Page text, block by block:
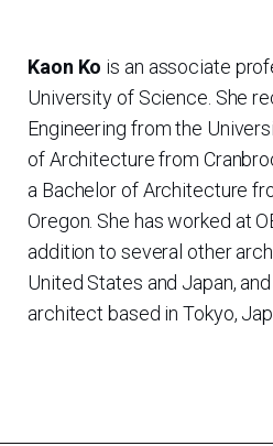
Kaon Ko is an associate
University of Science. She
Engineering from the
of Architecture from
a Bachelor of Architecture
Oregon. She has worked at
addition to several other
United States and Japan,
architect based in Tokyo,